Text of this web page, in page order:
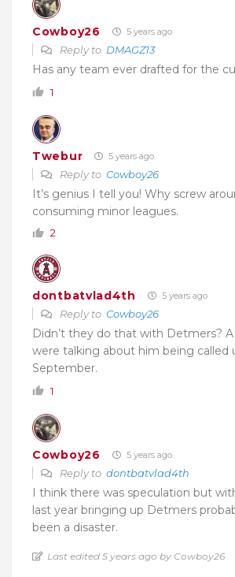
Cowboy26 5 years ago
Reply to DMAGZ13
Has any team ever drafted for the
1
Twebur 5 years ago
Reply to Cowboy26
It’s genius I tell you! Why screw
consuming minor leagues.
2
dontbatvlad4th 5 years ago
Reply to Cowboy26
Didn’t they do that with Detmers?
were talking about him being called
September.
1
Cowboy26 5 years ago
Reply to dontbatvlad4th
I think there was speculation but
last year bringing up Detmers
been a disaster.
Last edited 5 years ago by Cowboy26